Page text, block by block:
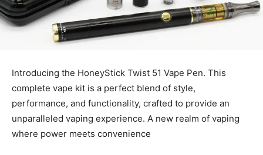
Introducing the HoneyStick Twist 51 Vape Pen. This
complete vape kit is a perfect blend of style,
performance, and functionality, crafted to provide an
unparalleled vaping experience. A new realm of vaping
where power meets convenience